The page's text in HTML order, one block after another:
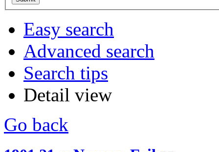
Easy search
Advanced search
Search tips
Detail view
Go back